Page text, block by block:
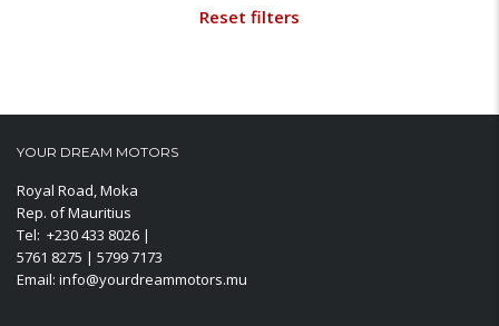
Reset filters
YOUR DREAM MOTORS
Royal Road, Moka
Rep. of Mauritius
Tel: +230 433 8026 |
5761 8275 | 5799 7173
Email: info@yourdreammotors.mu